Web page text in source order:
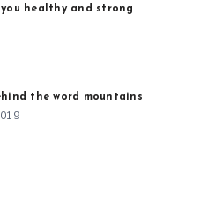
healthy and strong
the word mountains